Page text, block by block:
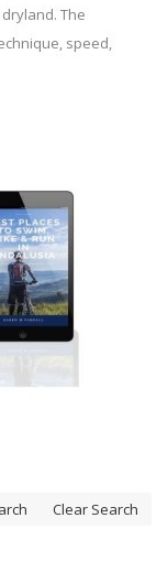
The
speed,
Clear Search